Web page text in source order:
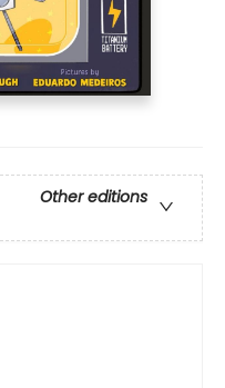
Other editions